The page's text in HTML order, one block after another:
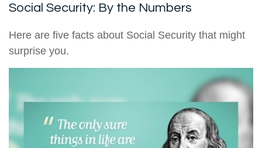
Social Security: By the Numbers
Here are five facts about Social Security that might
surprise you.